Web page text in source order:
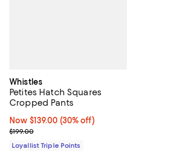
Whistles
Petites Hatch Squares
Cropped Pants
Now $139.00; 30% off;
Now $139.00 (30% off)
Previous price $199.00
$199.00
Loyallist Triple Points